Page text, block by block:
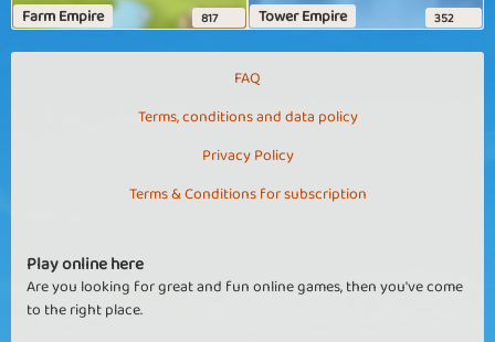
Farm Empire 817 Tower Empire 352
FAQ
Terms, conditions and data policy
Privacy Policy
Terms & Conditions for subscription
Play online here
Are you looking for great and fun online games, then you've come
to the right place.